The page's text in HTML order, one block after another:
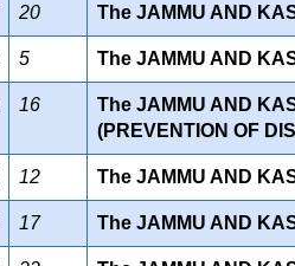
20 The JAMMU AND
5 The JAMMU AND
16
The JAMMU AND
(PREVENTION OF
12 The JAMMU AND
17 The JAMMU AND